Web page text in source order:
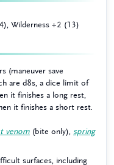
Wilderness +2 (13)
(maneuver save
are d8s, a dice limit of
it finishes a long rest,
it finishes a short rest.
venom (bite only), spring
surfaces, including